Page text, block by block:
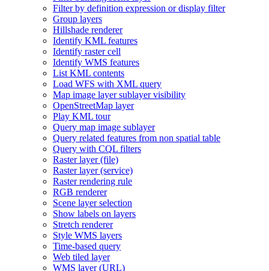
Filter by definition expression or display filter
Group layers
Hillshade renderer
Identify KML features
Identify raster cell
Identify WMS features
List KML contents
Load WFS with XML query
Map image layer sublayer visibility
OpenStreetMap layer
Play KML tour
Query map image sublayer
Query related features from non spatial table
Query with CQL filters
Raster layer (file)
Raster layer (service)
Raster rendering rule
RGB renderer
Scene layer selection
Show labels on layers
Stretch renderer
Style WMS layers
Time-based query
Web tiled layer
WMS layer (URL)